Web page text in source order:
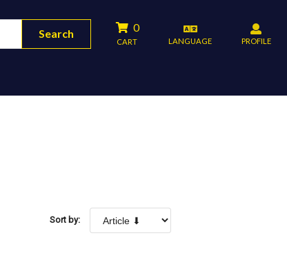
Search 0
CART LANGUAGE PROFILE
Sort by: